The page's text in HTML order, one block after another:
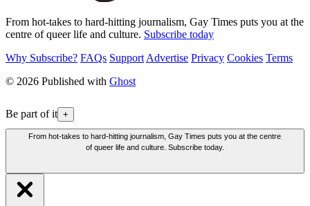
From hot-takes to hard-hitting journalism, Gay Times puts you at the
centre of queer life and culture. Subscribe today
Why Subscribe? FAQs Support Advertise Privacy Cookies Terms
© 2026 Published with Ghost
Be part of it +
From hot-takes to hard-hitting journalism, Gay Times puts you at the centre
of queer life and culture. Subscribe today.